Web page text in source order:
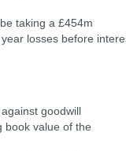
taking a £454m
losses before
goodwill
book value of the